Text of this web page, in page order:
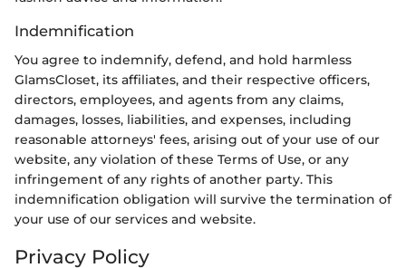
Indemnification
You agree to indemnify, defend, and hold harmless
GlamsCloset, its affiliates, and their respective officers,
directors, employees, and agents from any claims,
damages, losses, liabilities, and expenses, including
reasonable attorneys' fees, arising out of your use of our
website, any violation of these Terms of Use, or any
infringement of any rights of another party. This
indemnification obligation will survive the termination of
your use of our services and website.
Privacy Policy